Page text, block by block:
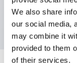
We also share
our social media,
may combine it
provided to them
of their services.
Protection